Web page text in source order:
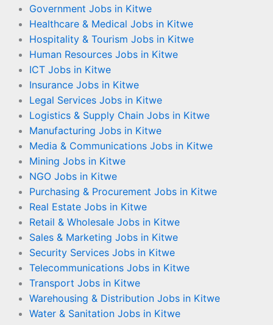
Government Jobs in Kitwe
Healthcare & Medical Jobs in Kitwe
Hospitality & Tourism Jobs in Kitwe
Human Resources Jobs in Kitwe
ICT Jobs in Kitwe
Insurance Jobs in Kitwe
Legal Services Jobs in Kitwe
Logistics & Supply Chain Jobs in Kitwe
Manufacturing Jobs in Kitwe
Media & Communications Jobs in Kitwe
Mining Jobs in Kitwe
NGO Jobs in Kitwe
Purchasing & Procurement Jobs in Kitwe
Real Estate Jobs in Kitwe
Retail & Wholesale Jobs in Kitwe
Sales & Marketing Jobs in Kitwe
Security Services Jobs in Kitwe
Telecommunications Jobs in Kitwe
Transport Jobs in Kitwe
Warehousing & Distribution Jobs in Kitwe
Water & Sanitation Jobs in Kitwe